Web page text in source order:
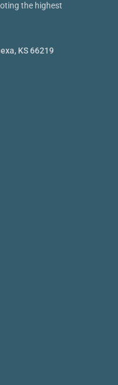
the highest
KS 66219